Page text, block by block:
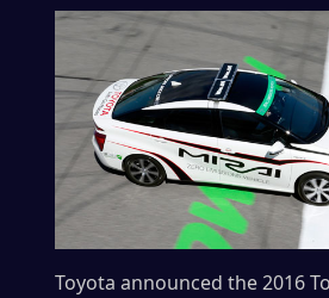
Toyota announced the 2016